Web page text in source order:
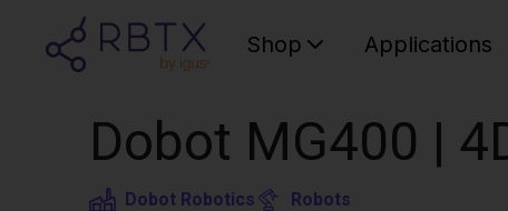
Shop Applications
Dobot MG400 |
Dobot Robotics Robots